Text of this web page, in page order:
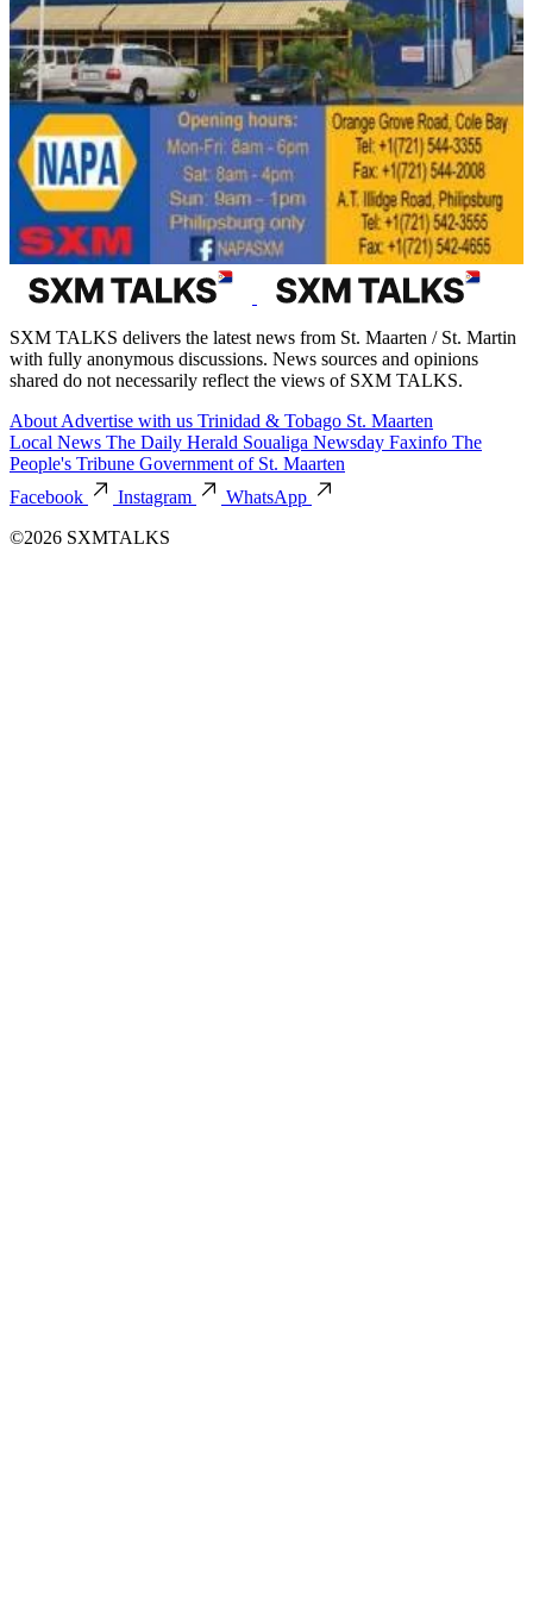
SXM TALKS delivers the latest news from St. Maarten / St. Martin
with fully anonymous discussions. News sources and opinions
shared do not necessarily reflect the views of SXM TALKS.
About Advertise with us Trinidad & Tobago St. Maarten
Local News The Daily Herald Soualiga Newsday Faxinfo The
People's Tribune Government of St. Maarten
Facebook
Instagram
WhatsApp
©2026 SXMTALKS